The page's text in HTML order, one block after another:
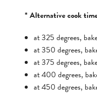
* Alternative cook
at 325 degrees,
at 350 degrees,
at 375 degrees,
at 400 degrees,
at 450 degrees,